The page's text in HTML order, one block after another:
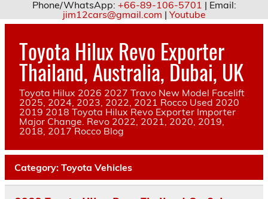
Phone/WhatsApp: +66-89-106-5701 | Email:
jim12cars@gmail.com | Youtube
Skip
contentToyota Hilux Revo Exporter
Thailand, Australia, Dubai, UK
Toyota Hilux 2026 2027 Travo New Model Facelift
2025, 2024, 2023, 2022, 2021 Rocco Used 2020
2019 2018 Toyota Hilux Revo Exporter Importer
Major Change. Revo 2022, 2021, 2020, 2019,
2018, 2017 Rocco Blog
Category: Toyota Vehicles